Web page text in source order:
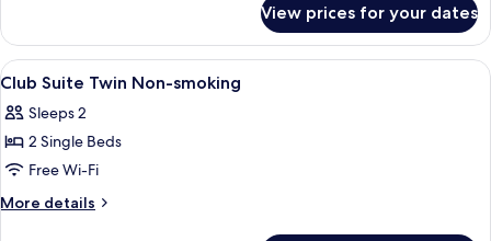
Non-
smoking
Club
Suite
King
smoking
View prices for your dates
View
all
photos
for
Club
Suite
A hotel room with two beds, a
1
Club Suite Twin Non-smoking
Sleeps 2
2 Single Beds
Free Wi-Fi
More details
More